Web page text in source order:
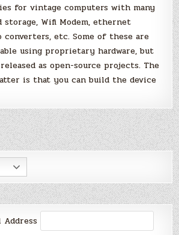
for vintage computers with many
storage, Wifi Modem, ethernet
converters, etc. Some of these are
using proprietary hardware, but
as open-source projects. The
is that you can build the device
Address